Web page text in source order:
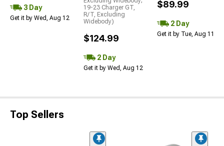
3 Day
Get it by Wed, Aug 12
19-23 Charger GT,
R/T, Excluding
Widebody)
$124.99
2 Day
Get it by Wed, Aug 12
$89.99
2 Day
Get it by Tue, Aug 11
Top Sellers